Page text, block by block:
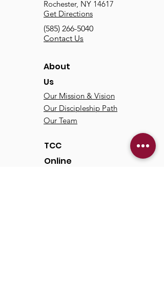
Rochester, NY 14617
Get Directions
(585) 266-5040
Contact Us
About
Us
Our Mission & Vision
Our Discipleship Path
Our Team
TCC
Online